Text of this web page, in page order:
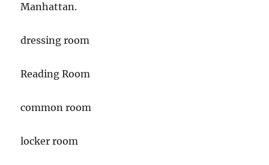
Manhattan.
dressing room
Reading Room
common room
locker room